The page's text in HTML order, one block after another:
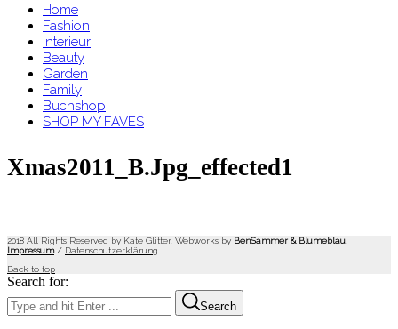
Home
Fashion
Interieur
Beauty
Garden
Family
Buchshop
SHOP MY FAVES
Xmas2011_B.jpg_effected1
2018 All Rights Reserved by Kate Glitter. Webworks by BenSammer & Blumeblau
Impressum/ Datenschutzerklärung
Back to top
Search for:
Search